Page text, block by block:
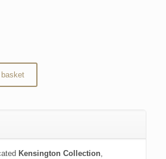
Kensington Collection,